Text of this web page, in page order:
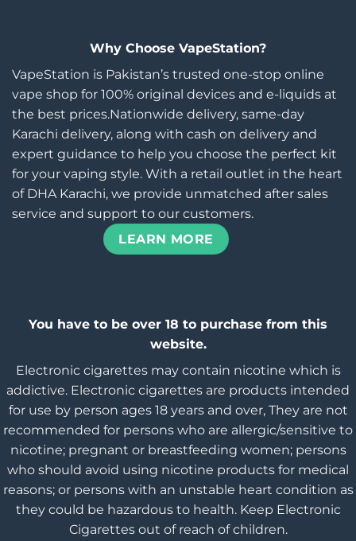
Why Choose VapeStation?
VapeStation is Pakistan’s trusted one-stop online
vape shop for 100% original devices and e-liquids at
the best prices.Nationwide delivery, same-day
Karachi delivery, along with cash on delivery and
expert guidance to help you choose the perfect kit
for your vaping style. With a retail outlet in the heart
of DHA Karachi, we provide unmatched after sales
service and support to our customers.
LEARN MORE
You have to be over 18 to purchase from this
website.
Electronic cigarettes may contain nicotine which is
addictive. Electronic cigarettes are products intended
for use by person ages 18 years and over, They are not
recommended for persons who are allergic/sensitive to
nicotine; pregnant or breastfeeding women; persons
who should avoid using nicotine products for medical
reasons; or persons with an unstable heart condition as
they could be hazardous to health. Keep Electronic
Cigarettes out of reach of children.